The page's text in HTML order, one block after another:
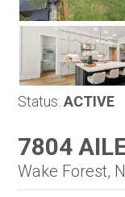
Status: ACTIVE
7804
Wake Forest,